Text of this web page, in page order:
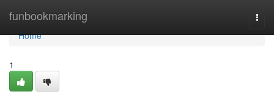
funbookmarking
Home
Home
1